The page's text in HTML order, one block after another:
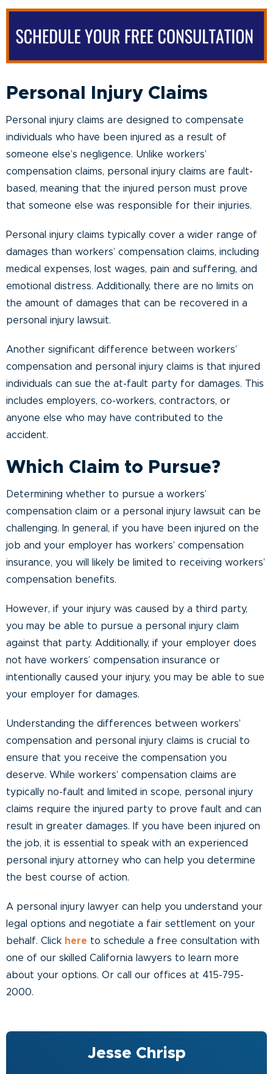
Personal Injury Claims
Personal injury claims are designed to compensate
individuals who have been injured as a result of
someone else’s negligence. Unlike workers’
compensation claims, personal injury claims are fault-
based, meaning that the injured person must prove
that someone else was responsible for their injuries.
Personal injury claims typically cover a wider range of
damages than workers’ compensation claims, including
medical expenses, lost wages, pain and suffering, and
emotional distress. Additionally, there are no limits on
the amount of damages that can be recovered in a
personal injury lawsuit.
Another significant difference between workers’
compensation and personal injury claims is that injured
individuals can sue the at-fault party for damages. This
includes employers, co-workers, contractors, or
anyone else who may have contributed to the
accident.
Which Claim to Pursue?
Determining whether to pursue a workers’
compensation claim or a personal injury lawsuit can be
challenging. In general, if you have been injured on the
job and your employer has workers’ compensation
insurance, you will likely be limited to receiving workers’
compensation benefits.
However, if your injury was caused by a third party,
you may be able to pursue a personal injury claim
against that party. Additionally, if your employer does
not have workers’ compensation insurance or
intentionally caused your injury, you may be able to sue
your employer for damages.
Understanding the differences between workers’
compensation and personal injury claims is crucial to
ensure that you receive the compensation you
deserve. While workers’ compensation claims are
typically no-fault and limited in scope, personal injury
claims require the injured party to prove fault and can
result in greater damages. If you have been injured on
the job, it is essential to speak with an experienced
personal injury attorney who can help you determine
the best course of action.
A personal injury lawyer can help you understand your
legal options and negotiate a fair settlement on your
behalf. Click here to schedule a free consultation with
one of our skilled California lawyers to learn more
about your options. Or call our offices at 415-795-
2000.
Jesse Chrisp